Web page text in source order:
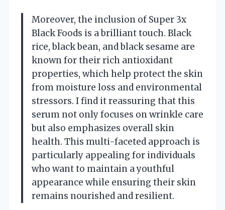
Moreover, the inclusion of Super 3x
Black Foods is a brilliant touch. Black
rice, black bean, and black sesame are
known for their rich antioxidant
properties, which help protect the skin
from moisture loss and environmental
stressors. I find it reassuring that this
serum not only focuses on wrinkle care
but also emphasizes overall skin
health. This multi-faceted approach is
particularly appealing for individuals
who want to maintain a youthful
appearance while ensuring their skin
remains nourished and resilient.